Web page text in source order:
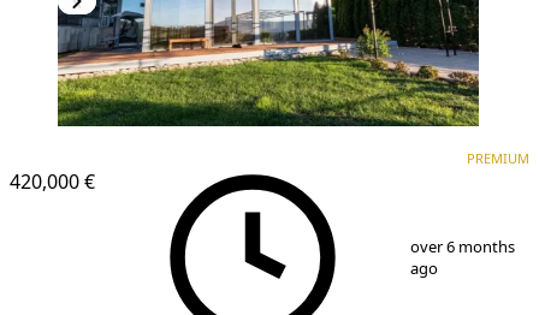
420,000 €
PREMIUM
over 6 months
ago